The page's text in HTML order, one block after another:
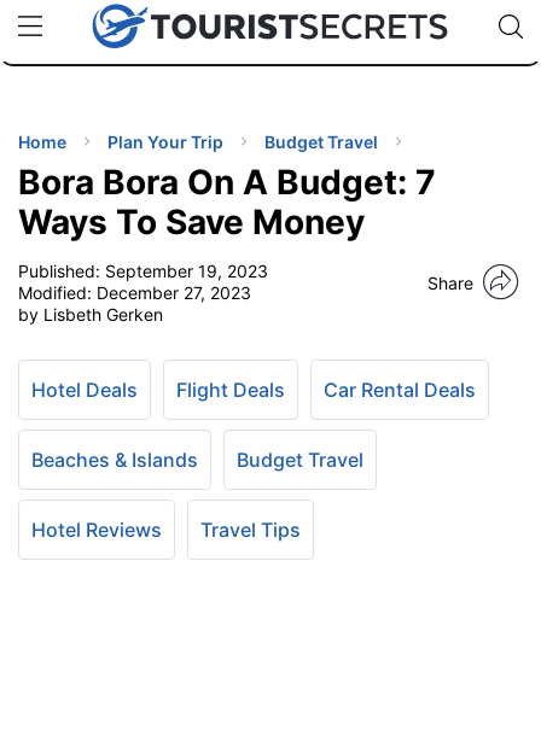
uPhoneCheap eSIM for 150+ Countries🇯🇵
🇹🇭
🇬🇧
🇺🇸
🇩🇪
Code:
TIPS
Home Plan Your Trip Budget Travel
Bora Bora On A Budget: 7
Ways To Save Money
Published: September 19, 2023
Modified: December 27, 2023
by Lisbeth Gerken
Share
Hotel Deals Flight Deals Car Rental Deals
Beaches & Islands Budget Travel
Hotel Reviews Travel Tips